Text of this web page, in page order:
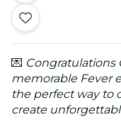
💌 Congratulations
memorable Fever
the perfect way to
create